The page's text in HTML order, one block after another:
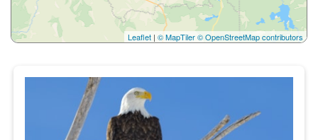
Leaflet | © MapTiler© OpenStreetMap contributors